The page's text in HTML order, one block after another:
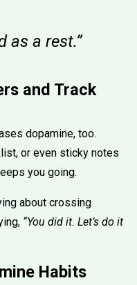
as a rest.”
and Track
dopamine, too.
or even sticky notes
you going.
about crossing
“You did it. Let’s do it
Habits